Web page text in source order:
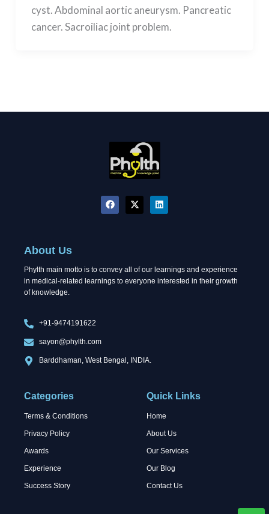
cyst. Abdominal aortic aneurysm. Pancreatic
cancer. Sacroiliac joint problem.
F
a
c
X
-
t
r
L
i
n
About Us
Phylth main motto is to convey all of our learnings and experience
in medical-related learnings to everyone interested in their growth
of knowledge.
+91-9474191622
sayon@phylth.com
Barddhaman, West Bengal, INDIA.
Categories
Terms & Conditions
Privacy Policy
Awards
Experience
Success Story
Quick Links
Home
About Us
Our Services
Our Blog
Contact Us